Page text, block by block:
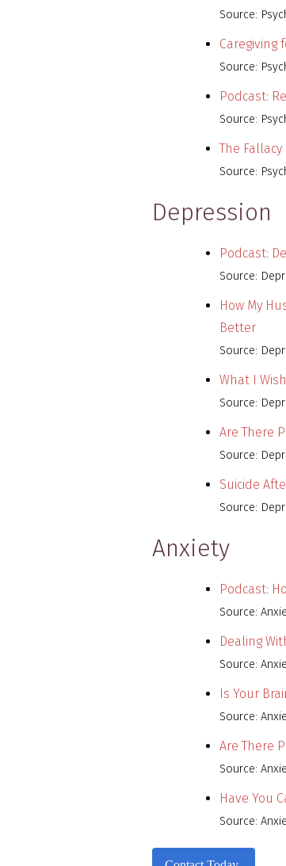
Source:
Caregiving
Source:
Podcast:
Source:
The
Source:
Depression
Podcast:
Source:
How My
Better
Source:
What I
Source:
Are There
Source:
Suicide
Source:
Anxiety
Podcast:
Source:
Dealing
Source:
Is Your
Source:
Are There
Source:
Have You
Source: